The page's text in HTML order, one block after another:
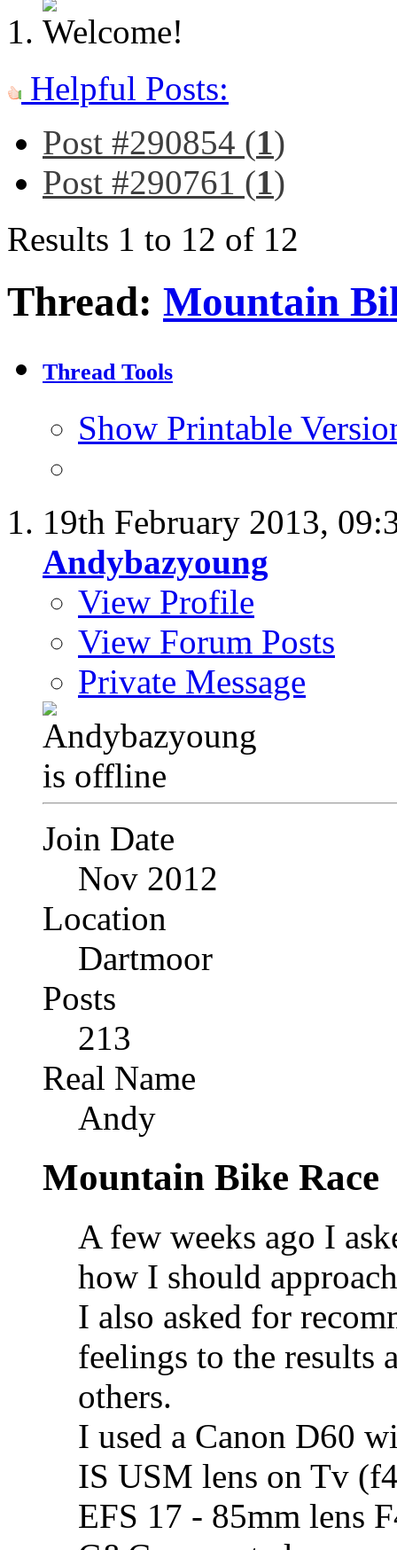
Helpful Posts:
Post #290854 (1)
Post #290761 (1)
Results 1 to 12 of 12
Thread: Mountain
Thread Tools
Show Printable
19th February 2013,
Andybazyoung
View Profile
View Forum Posts
Private Message
Join Date
Nov 2012
Location
Dartmoor
Posts
213
Real Name
Andy
Mountain Bike Race
A few weeks ago I
how I should
I also asked for
feelings to the results
others.
I used a Canon D60
IS USM lens on Tv
EFS 17 - 85mm lens